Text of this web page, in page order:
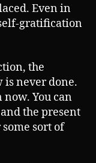
Even in
gratification
the
is never done.
You can
the present
sort of